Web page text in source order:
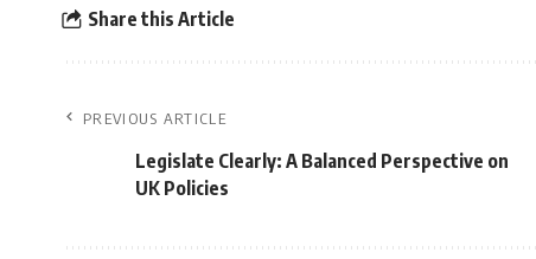
Share this Article
PREVIOUS ARTICLE
Legislate Clearly: A Balanced Perspective on
UK Policies